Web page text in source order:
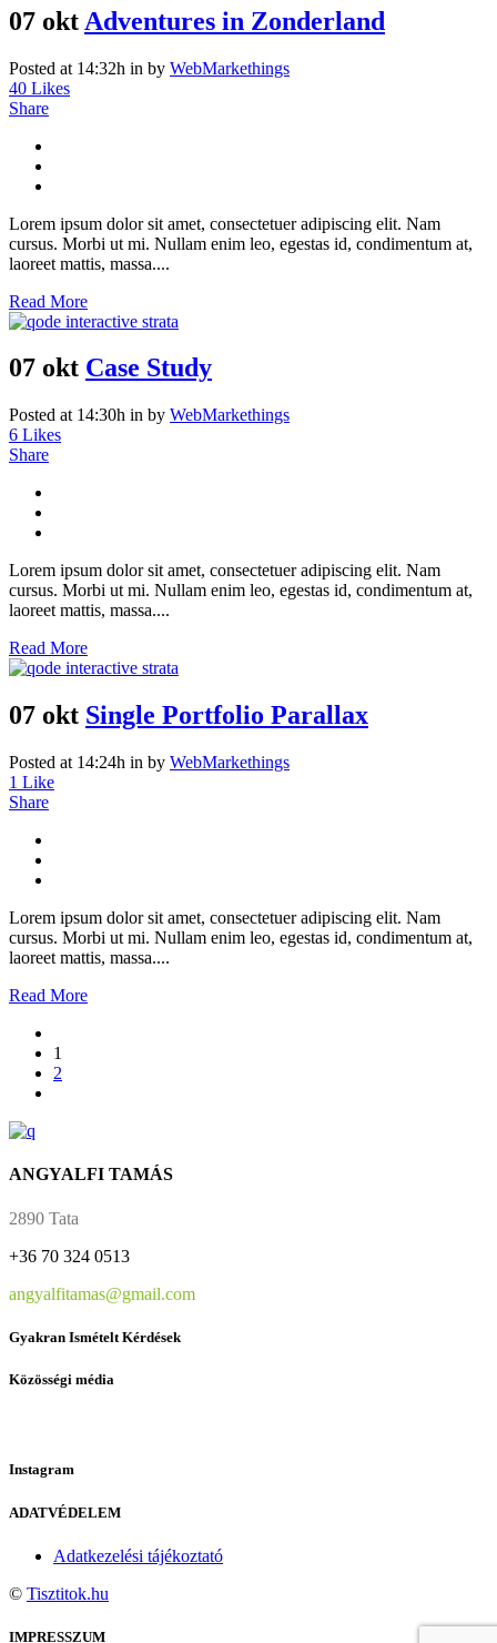
07 okt Adventures in Zonderland
Posted at 14:32h in by WebMarkethings
40 Likes
Share
Lorem ipsum dolor sit amet, consectetuer adipiscing elit. Nam
cursus. Morbi ut mi. Nullam enim leo, egestas id, condimentum at,
laoreet mattis, massa....
Read More
07 okt Case Study
Posted at 14:30h in by WebMarkethings
6 Likes
Share
Lorem ipsum dolor sit amet, consectetuer adipiscing elit. Nam
cursus. Morbi ut mi. Nullam enim leo, egestas id, condimentum at,
laoreet mattis, massa....
Read More
07 okt Single Portfolio Parallax
Posted at 14:24h in by WebMarkethings
1 Like
Share
Lorem ipsum dolor sit amet, consectetuer adipiscing elit. Nam
cursus. Morbi ut mi. Nullam enim leo, egestas id, condimentum at,
laoreet mattis, massa....
Read More
1
2
ANGYALFI TAMÁS
2890 Tata
+36 70 324 0513
angyalfitamas@gmail.com
Gyakran Ismételt Kérdések
Közösségi média
Instagram
ADATVÉDELEM
Adatkezelési tájékoztató
© Tisztitok.hu
IMPRESSZUM